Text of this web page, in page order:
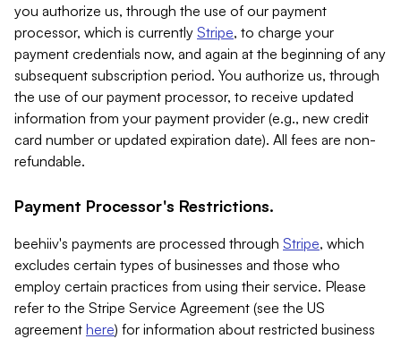
you authorize us, through the use of our payment
processor, which is currently Stripe, to charge your
payment credentials now, and again at the beginning of any
subsequent subscription period. You authorize us, through
the use of our payment processor, to receive updated
information from your payment provider (e.g., new credit
card number or updated expiration date). All fees are non-
refundable.
Payment Processor's Restrictions.
beehiiv's payments are processed through Stripe, which
excludes certain types of businesses and those who
employ certain practices from using their service. Please
refer to the Stripe Service Agreement (see the US
agreement here) for information about restricted business